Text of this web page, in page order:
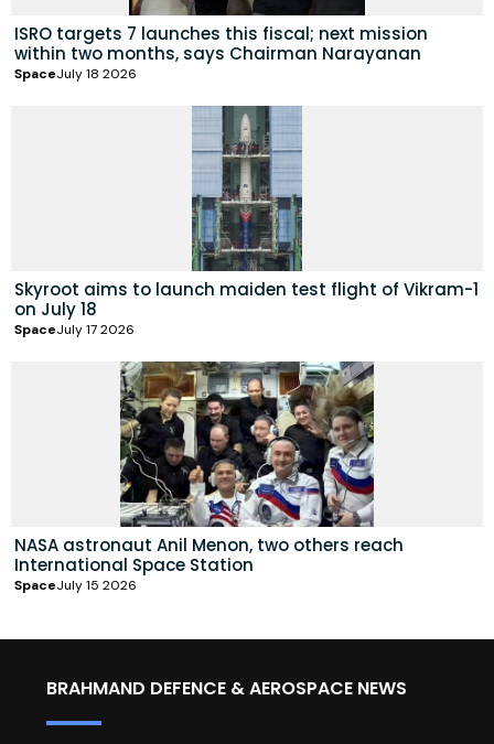
ISRO targets 7 launches this fiscal; next mission
within two months, says Chairman Narayanan
SpaceJuly 18 2026
Skyroot aims to launch maiden test flight of Vikram-1
on July 18
SpaceJuly 17 2026
NASA astronaut Anil Menon, two others reach
International Space Station
SpaceJuly 15 2026
BRAHMAND DEFENCE & AEROSPACE NEWS